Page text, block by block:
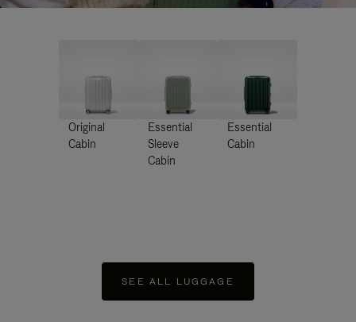
Original
Cabin
Essential
Sleeve
Cabin
Essential
Cabin
SEE ALL LUGGAGE